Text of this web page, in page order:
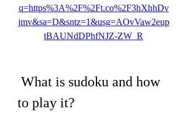
q=https%3A%2F%2Ft.co%2F3hXhhDv
jmv&sa=D&sntz=1&usg=AOvVaw2eup
tBAUNdDPhfNJZ-ZW_R
to play it?